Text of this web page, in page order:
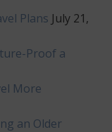
Plans July 21,
Proof a
More
an Older